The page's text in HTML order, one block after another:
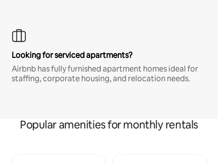
Looking for serviced apartments?
Airbnb has fully furnished apartment homes ideal for
staffing, corporate housing, and relocation needs.
Popular amenities for monthly rentals